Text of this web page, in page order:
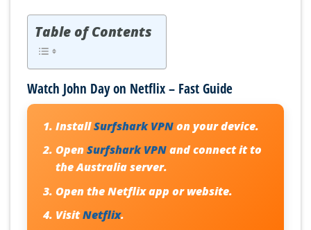
Table of Contents
Watch John Day on Netflix – Fast Guide
InstallSurfshark VPNon your device.
OpenSurfshark VPNand connect it to
the Australia server.
Open the Netflix app or website.
VisitNetflix.